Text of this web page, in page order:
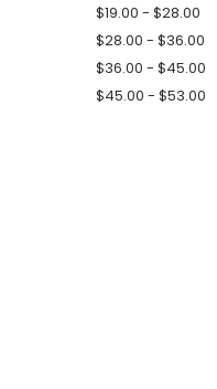
$19.00 - $28.00
$28.00 - $36.00
$36.00 - $45.00
$45.00 - $53.00